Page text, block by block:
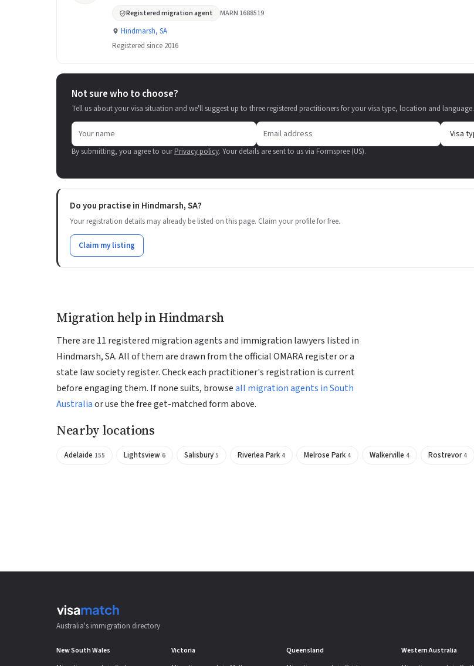
Registered migration agent MARN 1688519
Hindmarsh, SA
Registered since 2016
Not sure who to choose?
Tell us about your visa situation and we'll suggest up to three registered practitioners for your visa type, location and language.
By submitting, you agree to ourPrivacy policy. Your details are sent to us via Formspree (US).
Do you practise in Hindmarsh, SA?
Your registration details may already be listed on this page. Claim your profile for free.
Claim my listing
Migration help in Hindmarsh
There are 11 registered migration agents and immigration lawyers listed in
Hindmarsh, SA. All of them are drawn from the official OMARA register or a
state law society register. Check each practitioner's registration is current
before engaging them. If none suits, browseall migration agents in South
Australiaor use the free get-matched form above.
Nearby locations
Adelaide 155 Lightsview 6 Salisbury 5 Riverlea Park 4 Melrose Park 4 Walkerville 4 Rostrevor4
Australia's immigration directory
New South Wales
Victoria
Queensland
Western Australia